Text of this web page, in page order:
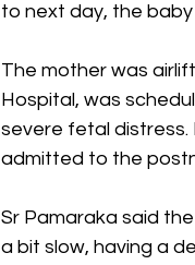
to next day, the baby
The mother was
Hospital, was
severe fetal distress.
admitted to the
Sr Pamaraka said
a bit slow, having a